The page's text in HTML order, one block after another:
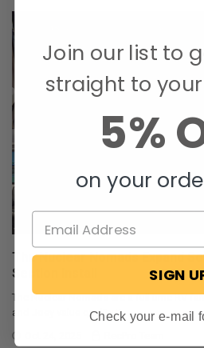
The Nuclear Nomads Expand
Section Install
The Nuclear Nomads are a full time RV
and Joey value quality ti …
Join our list to
straight to
5%
on your
SIGN
Check your e-mail